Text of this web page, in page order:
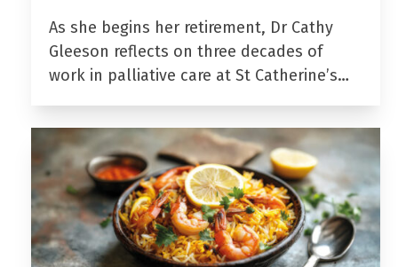
As she begins her retirement, Dr Cathy
Gleeson reflects on three decades of
work in palliative care at St Catherine’s…